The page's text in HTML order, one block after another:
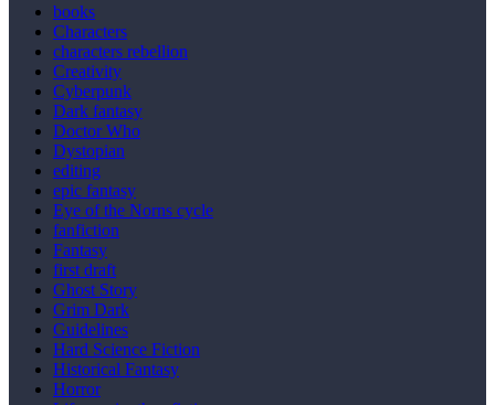
books
Characters
characters rebellion
Creativity
Cyberpunk
Dark fantasy
Doctor Who
Dystopian
editing
epic fantasy
Eye of the Norns cycle
fanfiction
Fantasy
first draft
Ghost Story
Grim Dark
Guidelines
Hard Science Fiction
Historical Fantasy
Horror